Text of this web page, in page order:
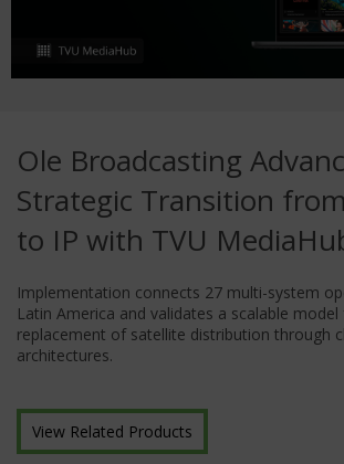
Ole Broadcasting
Strategic Transition
to IP with TVU
Implementation connects 27 multi-system
Latin America and validates a scalable
replacement of satellite distribution through
architectures.
View Related Products